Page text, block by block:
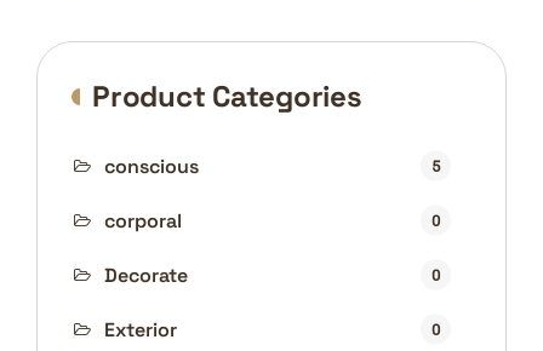
Product Categories
conscious 5
corporal 0
Decorate 0
Exterior 0